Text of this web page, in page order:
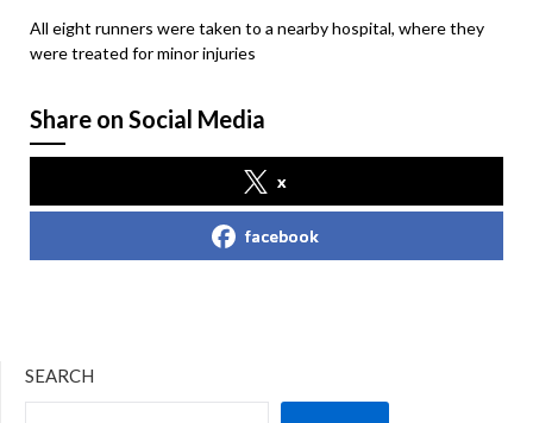
All eight runners were taken to a nearby hospital, where they
were treated for minor injuries
Share on Social Media
x
facebook
SEARCH